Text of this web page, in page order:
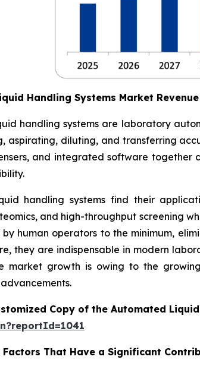
Handling Systems Market
handling systems are laboratory
aspirating, diluting, and transferring
and integrated software together
handling systems find their
and high-throughput screening
by human operators to the minimum,
they are indispensable in modern
market growth is owing to the
Copy of the Automated
That Have a Significant